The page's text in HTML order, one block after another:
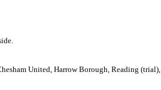
United, Harrow Borough, Reading (trial),